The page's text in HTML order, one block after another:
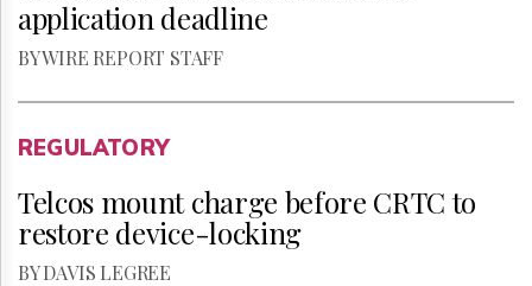
application deadline
BY WIRE REPORT STAFF
REGULATORY
Telcos mount charge before CRTC to
restore device-locking
BY DAVIS LEGREE